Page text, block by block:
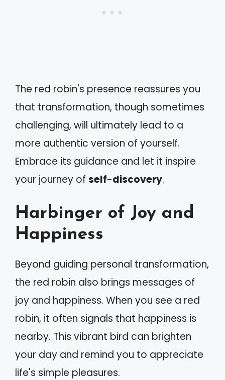
The red robin's presence reassures you
that transformation, though sometimes
challenging, will ultimately lead to a
more authentic version of yourself.
Embrace its guidance and let it inspire
your journey of self-discovery.
Harbinger of Joy and
Happiness
Beyond guiding personal transformation,
the red robin also brings messages of
joy and happiness. When you see a red
robin, it often signals that happiness is
nearby. This vibrant bird can brighten
your day and remind you to appreciate
life's simple pleasures.